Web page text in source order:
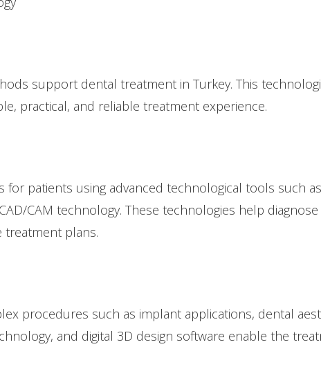
support dental treatment in Turkey. This
practical, and reliable treatment experience.
patients using advanced technological tools such
CAM technology. These technologies help
treatment plans.
procedures such as implant applications, dental
and digital 3D design software enable the